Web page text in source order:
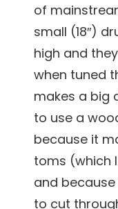
of
small (18″)
high and
when tuned
makes a big
to use a
because it
toms (which
and
to cut